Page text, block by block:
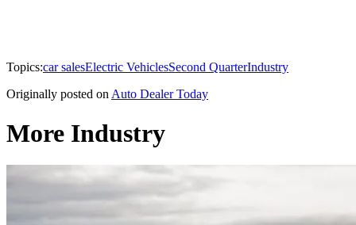
Topics:car salesElectric VehiclesSecond QuarterIndustry
Originally posted on Auto Dealer Today
More Industry